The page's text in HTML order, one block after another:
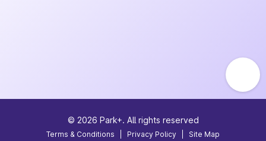
© 2026 Park+. All rights reserved
Terms & Conditions Privacy Policy Site Map